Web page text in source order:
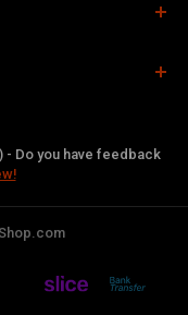
- Do you have feedback